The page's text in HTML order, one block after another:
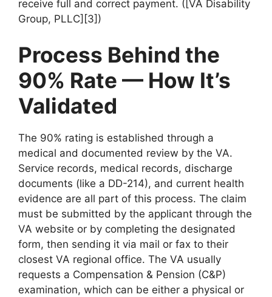
receive full and correct payment. ([VA Disability
Group, PLLC][3])
Process Behind the
90% Rate — How It’s
Validated
The 90% rating is established through a
medical and documented review by the VA.
Service records, medical records, discharge
documents (like a DD-214), and current health
evidence are all part of this process. The claim
must be submitted by the applicant through the
VA website or by completing the designated
form, then sending it via mail or fax to their
closest VA regional office. The VA usually
requests a Compensation & Pension (C&P)
examination, which can be either a physical or